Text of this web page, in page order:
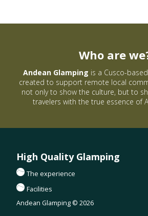
Who are
Andean Glamping is a Cusco-
created to support remote local
not only to show the culture, but to
travelers with the true essence of
High Quality Glamping
The experience
Facilities
Andean Glamping © 2026